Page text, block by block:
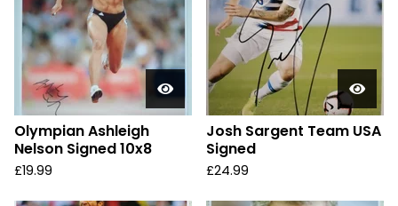
Olympian Ashleigh
Nelson Signed 10x8
£19.99
Josh Sargent Team USA
Signed
£24.99